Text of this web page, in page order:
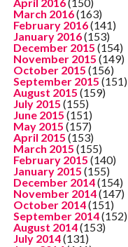
March 2016(163)
February 2016(141)
January 2016(153)
December 2015 (154)
November 2015 (149)
October 2015 (156)
September 2015 (151)
August 2015 (159)
July 2015 (155)
June 2015 (151)
May 2015 (157)
April 2015 (153)
March 2015 (155)
February 2015 (140)
January 2015 (155)
December 2014(154)
November 2014(147)
October 2014(151)
September 2014(152)
August 2014(153)
July 2014(131)